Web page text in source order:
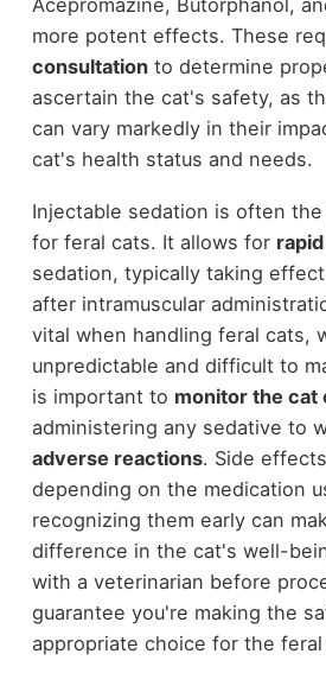
more potent effects. These
consultationto determine
ascertain the cat's safety, as
can vary markedly in their
cat's health status and needs.
Injectable sedation is often
for feral cats. It allows for
sedation, typically taking
after intramuscular
vital when handling feral cats,
unpredictable and difficult to
is important to monitor the cat
administering any sedative to
adverse reactions. Side
depending on the medication
recognizing them early can
difference in the cat's well-
with a veterinarian before
guarantee you're making the
appropriate choice for the